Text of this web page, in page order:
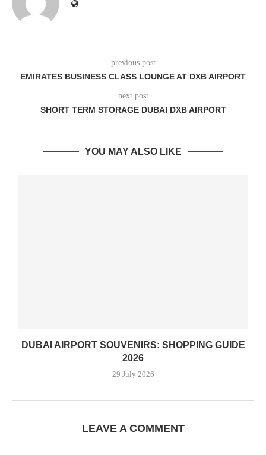
previous post
EMIRATES BUSINESS CLASS LOUNGE AT DXB AIRPORT
next post
SHORT TERM STORAGE DUBAI DXB AIRPORT
YOU MAY ALSO LIKE
DUBAI AIRPORT SOUVENIRS: SHOPPING GUIDE
2026
29 July 2026
LEAVE A COMMENT